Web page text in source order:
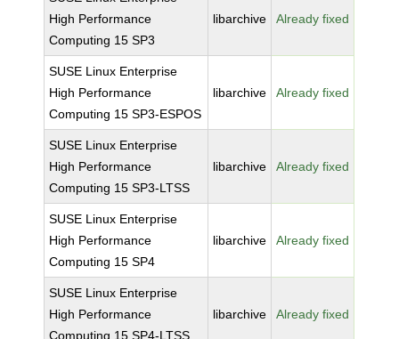
High Performance
Computing 15 SP3
libarchive Already fixed
SUSE Linux Enterprise
High Performance
Computing 15 SP3-ESPOS
libarchive Already fixed
SUSE Linux Enterprise
High Performance
Computing 15 SP3-LTSS
libarchive Already fixed
SUSE Linux Enterprise
High Performance
Computing 15 SP4
libarchive Already fixed
SUSE Linux Enterprise
High Performance
Computing 15 SP4-LTSS
libarchive Already fixed